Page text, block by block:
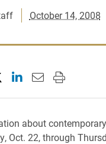
October 14, 2008
this page on
this page on X
Share this page
Email this
Print this
about
Oct. 22, through